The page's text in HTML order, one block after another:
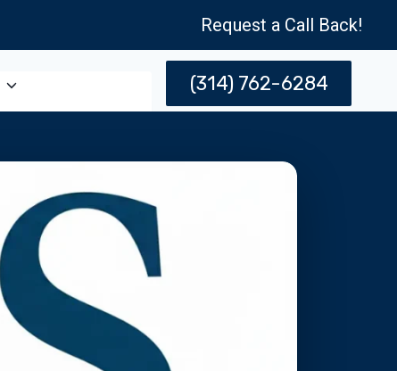
Request a Call Back!
(314) 762-6284